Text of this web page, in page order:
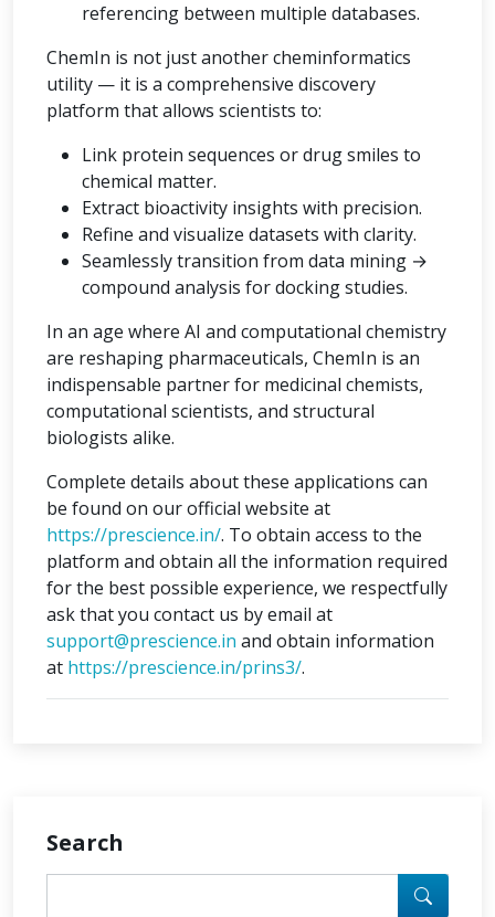
referencing between multiple databases.
ChemIn is not just another cheminformatics
utility — it is a comprehensive discovery
platform that allows scientists to:
Link protein sequences or drug smiles to
chemical matter.
Extract bioactivity insights with precision.
Refine and visualize datasets with clarity.
Seamlessly transition from data mining →
compound analysis for docking studies.
In an age where AI and computational chemistry
are reshaping pharmaceuticals, ChemIn is an
indispensable partner for medicinal chemists,
computational scientists, and structural
biologists alike.
Complete details about these applications can
be found on our official website at
https://prescience.in/. To obtain access to the
platform and obtain all the information required
for the best possible experience, we respectfully
ask that you contact us by email at
support@prescience.in and obtain information
at https://prescience.in/prins3/.
Search